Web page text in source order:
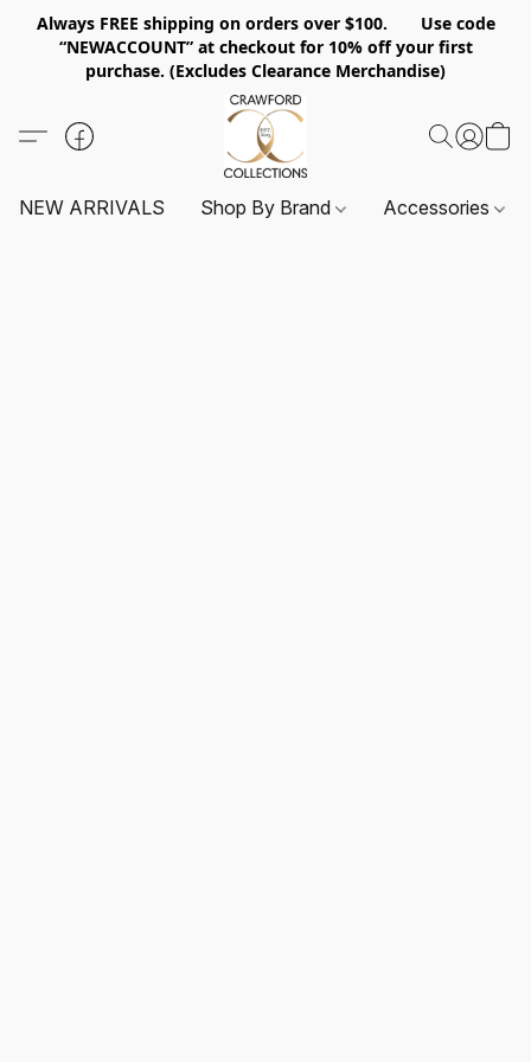
Always FREE shipping on orders over $100. Use code
“NEWACCOUNT” at checkout for 10% off your first
purchase. (Excludes Clearance Merchandise)
NEW ARRIVALS Shop By Brand Accessories